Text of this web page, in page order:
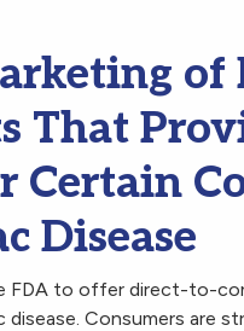
of
That
Certain
Disease
FDA to offer direct-to-
disease. Consumers are